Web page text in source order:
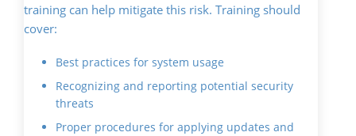
training can help mitigate this risk. Training should
cover:
Best practices for system usage
Recognizing and reporting potential security
threats
Proper procedures for applying updates and